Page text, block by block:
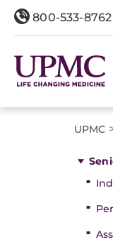
800-533-8762
UPMC